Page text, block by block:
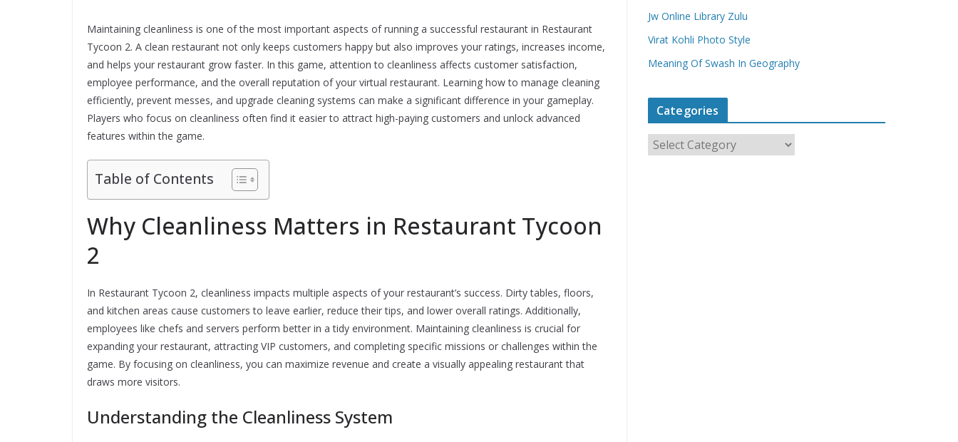
Maintaining cleanliness is one of the most important aspects of running a successful restaurant in Restaurant
Tycoon 2. A clean restaurant not only keeps customers happy but also improves your ratings, increases income,
and helps your restaurant grow faster. In this game, attention to cleanliness affects customer satisfaction,
employee performance, and the overall reputation of your virtual restaurant. Learning how to manage cleaning
efficiently, prevent messes, and upgrade cleaning systems can make a significant difference in your gameplay.
Players who focus on cleanliness often find it easier to attract high-paying customers and unlock advanced
features within the game.
Table of Contents
Why Cleanliness Matters in Restaurant Tycoon
2
In Restaurant Tycoon 2, cleanliness impacts multiple aspects of your restaurant’s success. Dirty tables, floors,
and kitchen areas cause customers to leave earlier, reduce their tips, and lower overall ratings. Additionally,
employees like chefs and servers perform better in a tidy environment. Maintaining cleanliness is crucial for
expanding your restaurant, attracting VIP customers, and completing specific missions or challenges within the
game. By focusing on cleanliness, you can maximize revenue and create a visually appealing restaurant that
draws more visitors.
Understanding the Cleanliness System
Jw Online Library Zulu
Virat Kohli Photo Style
Meaning Of Swash In Geography
Categories
a